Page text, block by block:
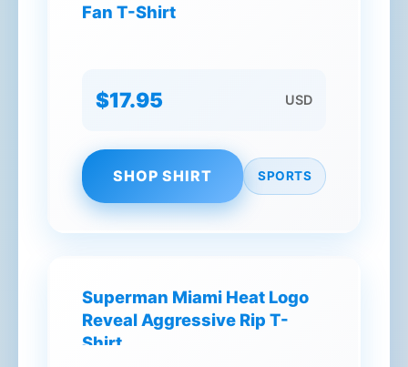
Fan T-Shirt
$17.95 USD
SHOP SHIRT SPORTS
Superman Miami Heat Logo
Reveal Aggressive Rip T-
Shirt